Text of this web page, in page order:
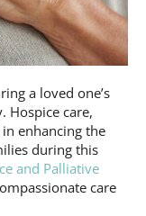
a loved one’s
Hospice care,
enhancing the
during this
and Palliative
care